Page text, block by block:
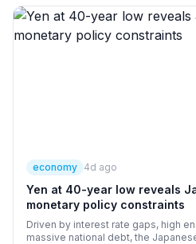
economy 4d ago
Yen at 40-year low reveals
monetary policy constraints
Driven by interest rate gaps, high
massive national debt, the